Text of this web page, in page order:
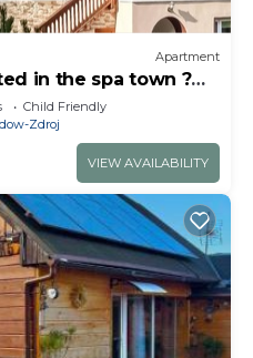
Apartment
in the spa town ?
Child Friendly
Zdroj
VIEW AVAILABILITY